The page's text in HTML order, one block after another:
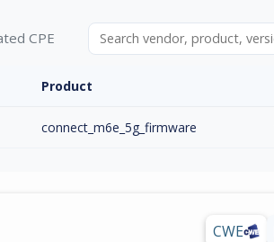
CPE
Product
connect_m6e_5g_firmware
CWE